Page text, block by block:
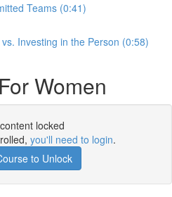
Teams (0:41)
Investing in the Person (0:58)
Women
locked
you'll need to login.
to Unlock